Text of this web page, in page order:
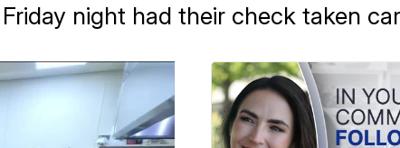
night had their check taken